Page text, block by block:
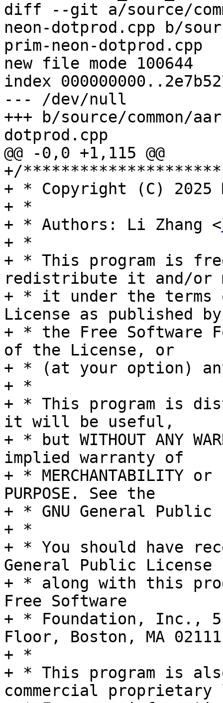
diff --git a/source/
neon-dotprod.cpp b/
prim-neon-dotprod.cpp
new file mode 100644
index
--- /dev/null
+++ b/source/common/
dotprod.cpp
@@ -0,0 +1,115 @@
+/
+ * Copyright (C) 2025
+ *
+ * Authors: Li Zhang <
+ *
+ * This program is
redistribute it and/or
+ * it under the terms
License as published by
+ * the Free Software
of the License, or
+ * (at your option)
+ *
+ * This program is
it will be useful,
+ * but WITHOUT ANY
implied warranty of
+ * MERCHANTABILITY or
PURPOSE. See the
+ * GNU General
+ *
+ * You should have
General Public License
+ * along with this
Free Software
+ * Foundation, Inc.,
Floor, Boston, MA
+ *
+ * This program is
commercial